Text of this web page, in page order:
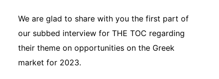
We are glad to share with you the first part of
our subbed interview for THE TOC regarding
their theme on opportunities on the Greek
market for 2023.